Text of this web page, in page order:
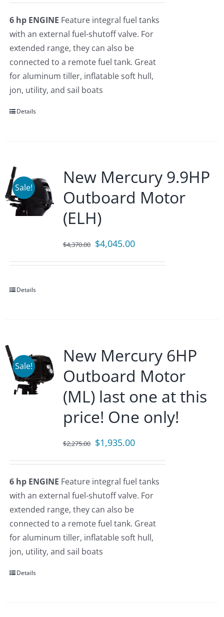
$2,275.00. $2,109.00.
6 hp ENGINE Feature integral fuel tanks
with an external fuel-shutoff valve. For
extended range, they can also be
connected to a remote fuel tank. Great
for aluminum tiller, inflatable soft hull,
jon, utility, and sail boats
Details
Sale!
New Mercury 9.9HP
Outboard Motor
(ELH)
$4,370.00 Original
$4,045.00Current
Details
Sale!
New Mercury 6HP
Outboard Motor
(ML) last one at this
price! One only!
$2,275.00 Original
$2,275.00.
$1,935.00Current
$1,935.00.
6 hp ENGINE Feature integral fuel tanks
with an external fuel-shutoff valve. For
extended range, they can also be
connected to a remote fuel tank. Great
for aluminum tiller, inflatable soft hull,
jon, utility, and sail boats
Details